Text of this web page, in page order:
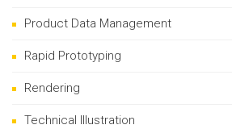
Product Data Management
Rapid Prototyping
Rendering
Technical Illustration